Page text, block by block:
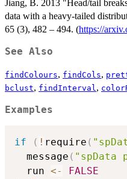
Jiang, B. 2013 "Head/tail
data with a heavy-tailed
65 (3), 482 – 494. (https://
See Also
findColours, findCols,
bclust, findInterval ,
Examples
if ( ! require (
  message
( "spData
  run
<-
FALSE